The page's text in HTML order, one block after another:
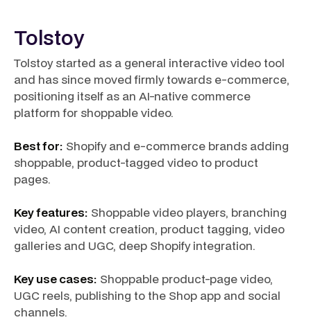
Tolstoy
Tolstoy started as a general interactive video tool
and has since moved firmly towards e-commerce,
positioning itself as an AI-native commerce
platform for shoppable video.
Best for: Shopify and e-commerce brands adding
shoppable, product-tagged video to product
pages.
Key features: Shoppable video players, branching
video, AI content creation, product tagging, video
galleries and UGC, deep Shopify integration.
Key use cases: Shoppable product-page video,
UGC reels, publishing to the Shop app and social
channels.